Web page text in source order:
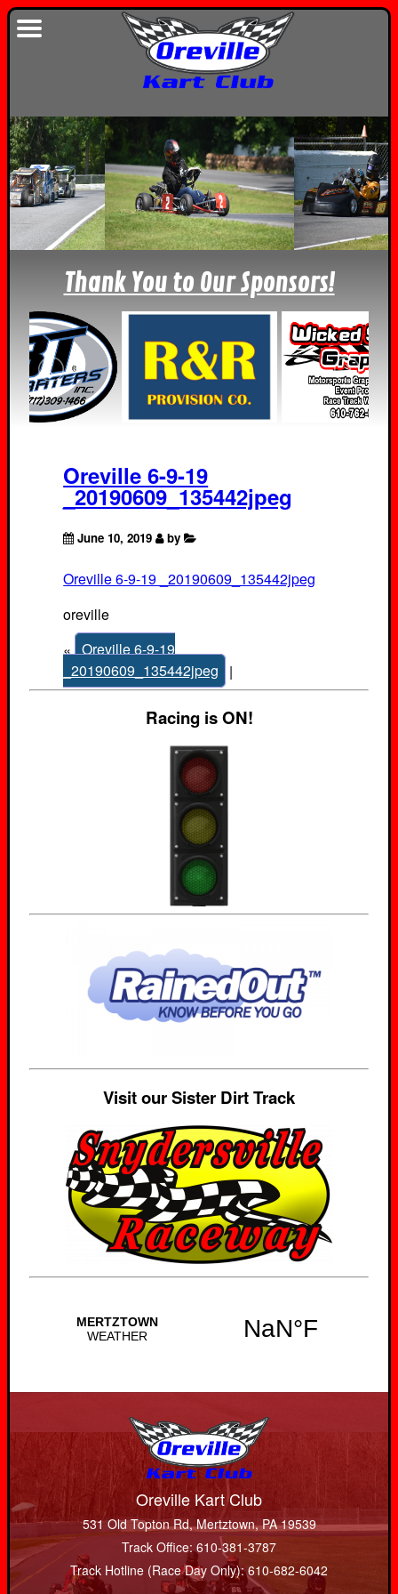
Thank You to Our Sponsors!
Oreville 6-9-19
_20190609_135442jpeg
June 10, 2019 by
Oreville 6-9-19 _20190609_135442jpeg
oreville
« Oreville 6-9-19
_20190609_135442jpeg
|
Racing is ON!
Visit our Sister Dirt Track
Oreville Kart Club
531 Old Topton Rd, Mertztown, PA 19539
Track Office: 610-381-3787
Track Hotline (Race Day Only): 610-682-6042